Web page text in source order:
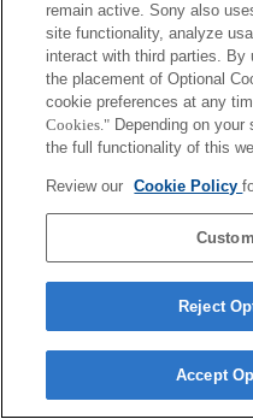
環境情報
プライバシーポリシー
クッキーポリシー
Sony
remain active. Sony also
site functionality, analyze
interact with third parties.
the placement of Optional
cookie preferences at any
Cookies." Depending on
the full functionality of this
Review our Cookie Policy
Reject
Accept